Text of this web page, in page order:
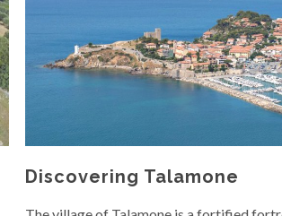
Discovering Talamone